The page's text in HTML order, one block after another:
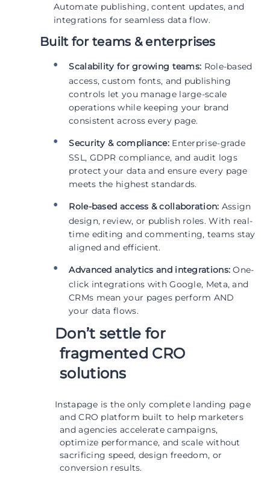
Automate publishing, content updates, and
integrations for seamless data flow.
Built for teams & enterprises
Scalability for growing teams: Role-based
access, custom fonts, and publishing
controls let you manage large-scale
operations while keeping your brand
consistent across every page.
Security & compliance:Enterprise-grade
SSL, GDPR compliance, and audit logs
protect your data and ensure every page
meets the highest standards.
Role-based access & collaboration: Assign
design, review, or publish roles. With real-
time editing and commenting, teams stay
aligned and efficient.
Advanced analytics and integrations: One-
click integrations with Google, Meta, and
CRMs mean your pages perform AND
your data flows.
Don’t settle for
fragmented CRO
solutions
Instapage is the only complete landing page
and CRO platform built to help marketers
and agencies accelerate campaigns,
optimize performance, and scale without
sacrificing speed, design freedom, or
conversion results.